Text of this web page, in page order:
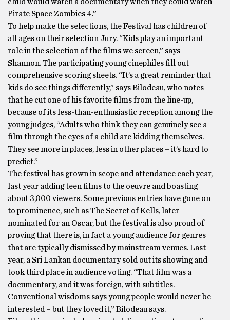
Pirate Space Zombies 4.”
To help make the selections, the Festival has children of
all ages on their selection Jury. “Kids play an important
role in the selection of the films we screen,” says
Shannon. The participating young cinephiles fill out
comprehensive scoring sheets. “It’s a great reminder that
kids do see things differently,” says Bilodeau, who notes
that he cut one of his favorite films from the line-up,
because of its less-than-enthusiastic reception among the
young judges, “Adults who think they can genuinely see a
film through the eyes of a child are kidding themselves.
They see more in places, less in other places – it’s hard to
predict.”
The festival has grown in scope and attendance each year,
last year adding teen films to the oeuvre and boasting
about 3,000 viewers. Some previous entries have gone on
to prominence, such as The Secret of Kells, later
nominated for an Oscar, but the festival is also proud of
proving that there is, in fact a young audience for genres
that are typically dismissed by mainstream venues. Last
year, a Sri Lankan documentary sold out its showing and
took third place in audience voting. “That film was a
documentary, and it was foreign, with subtitles.
Conventional wisdoms says young people would never be
interested – but they loved it,” Bilodeau says.